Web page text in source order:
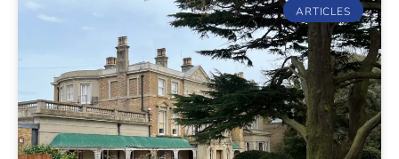
ARTICLES